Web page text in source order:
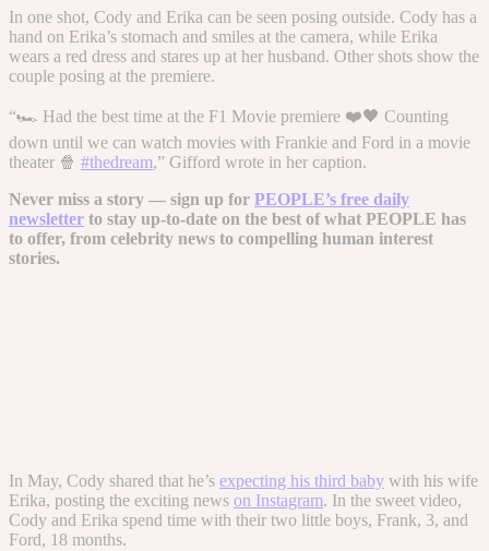
In one shot, Cody and Erika can be seen posing outside. Cody has a
hand on Erika’s stomach and smiles at the camera, while Erika
wears a red dress and stares up at her husband. Other shots show the
couple posing at the premiere.
“🏎️ Had the best time at the F1 Movie premiere ❤️🖤 Counting
down until we can watch movies with Frankie and Ford in a movie
theater 🍿 #thedream,” Gifford wrote in her caption.
Never miss a story — sign up for PEOPLE’s free daily
newsletter to stay up-to-date on the best of what PEOPLE has
to offer​​, from celebrity news to compelling human interest
stories.
In May, Cody shared that he’s expecting his third baby with his wife
Erika, posting the exciting news on Instagram. In the sweet video,
Cody and Erika spend time with their two little boys, Frank, 3, and
Ford, 18 months.